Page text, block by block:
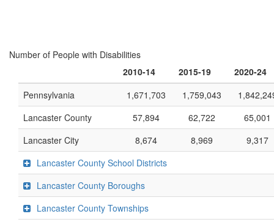
Number of People with Disabilities
2010-14
2015-19
2020-24
Pennsylvania
1,671,703 1,759,043
Lancaster County
57,894 62,722
65,001
Lancaster City
8,674 8,969
9,317
Lancaster County School Districts
Lancaster County Boroughs
Lancaster County Townships